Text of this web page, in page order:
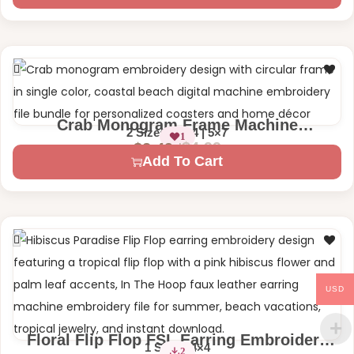
Crab Monogram Frame Machine
Embroidery Design
2 Sizes – 4×4 | 5×7
1
$4.99
$2.49
Add To Cart
Floral Flip Flop FSL Earring Embroidery
1 Size – 4×4
2
USD